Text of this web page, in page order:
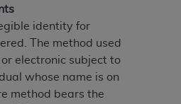
identity for
The method used
electronic subject to
whose name is on
method bears the
of information
in this file/product.
terminate upon notice to
terms of this Agreement.
beneficiary to this